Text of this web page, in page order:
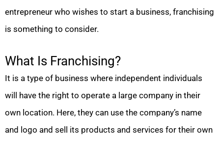
entrepreneur who wishes to start a business, franchising
is something to consider.
What Is Franchising?
It is a type of business where independent individuals
will have the right to operate a large company in their
own location. Here, they can use the company’s name
and logo and sell its products and services for their own